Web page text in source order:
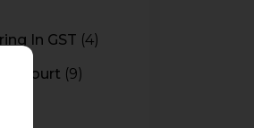
In GST (4)
Court (9)